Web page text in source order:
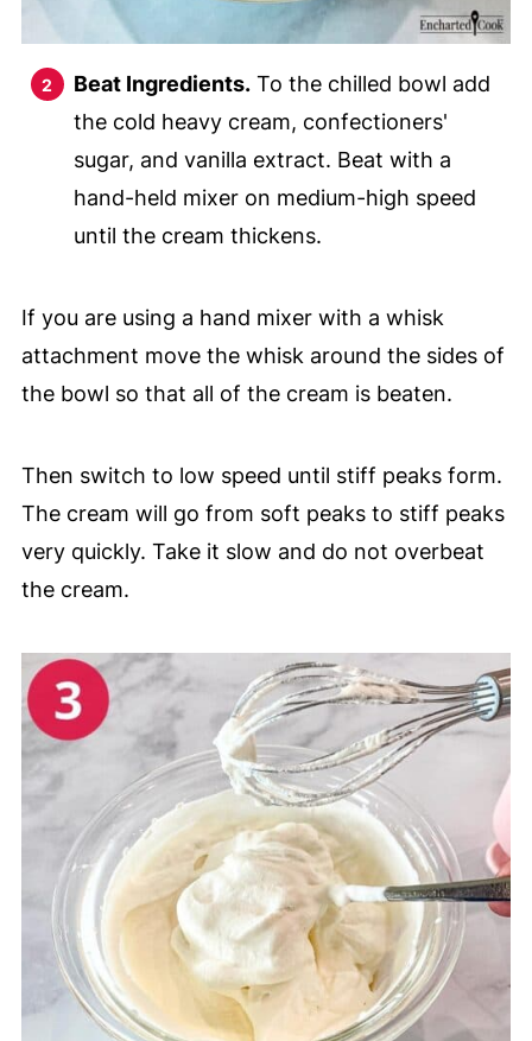
Beat Ingredients.To the chilled bowl add
the cold heavy cream, confectioners'
sugar, and vanilla extract. Beat with a
hand-held mixer on medium-high speed
until the cream thickens.
If you are using a hand mixer with a whisk
attachment move the whisk around the sides of
the bowl so that all of the cream is beaten.
Then switch to low speed until stiff peaks form.
The cream will go from soft peaks to stiff peaks
very quickly. Take it slow and do not overbeat
the cream.